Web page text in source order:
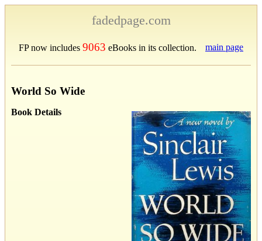
fadedpage.com
FP now includes 9063 eBooks in its collection. main page
World So Wide
Book Details